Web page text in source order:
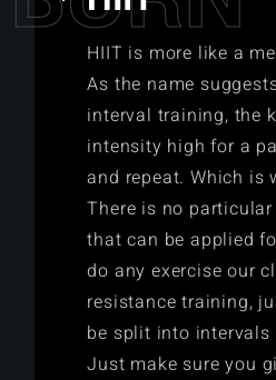
HIIT is more like a
As the name
interval training, the
intensity high for a
and repeat. Which is
There is no
that can be applied
do any exercise our
resistance training,
be split into intervals
Just make sure you